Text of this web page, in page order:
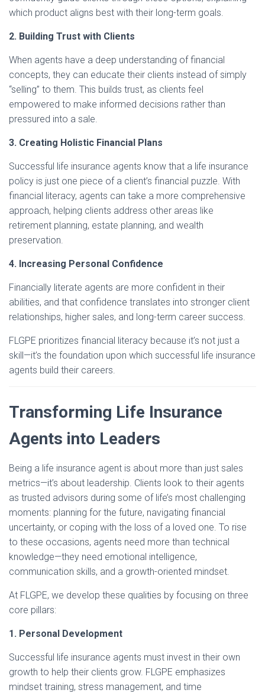
which product aligns best with their long-term goals.
2. Building Trust with Clients
When agents have a deep understanding of financial
concepts, they can educate their clients instead of simply
“selling” to them. This builds trust, as clients feel
empowered to make informed decisions rather than
pressured into a sale.
3. Creating Holistic Financial Plans
Successful life insurance agents know that a life insurance
policy is just one piece of a client’s financial puzzle. With
financial literacy, agents can take a more comprehensive
approach, helping clients address other areas like
retirement planning, estate planning, and wealth
preservation.
4. Increasing Personal Confidence
Financially literate agents are more confident in their
abilities, and that confidence translates into stronger client
relationships, higher sales, and long-term career success.
FLGPE prioritizes financial literacy because it’s not just a
skill—it’s the foundation upon which successful life insurance
agents build their careers.
Transforming Life Insurance
Agents into Leaders
Being a life insurance agent is about more than just sales
metrics—it’s about leadership. Clients look to their agents
as trusted advisors during some of life’s most challenging
moments: planning for the future, navigating financial
uncertainty, or coping with the loss of a loved one. To rise
to these occasions, agents need more than technical
knowledge—they need emotional intelligence,
communication skills, and a growth-oriented mindset.
At FLGPE, we develop these qualities by focusing on three
core pillars:
1. Personal Development
Successful life insurance agents must invest in their own
growth to help their clients grow. FLGPE emphasizes
mindset training, stress management, and time